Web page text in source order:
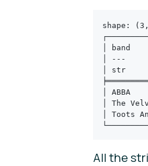
shape:
│ band
│ ---
│ str
│
│ The
│ Toots
All the